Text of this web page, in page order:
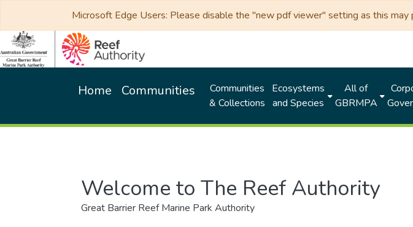
Microsoft Edge Users: Please disable the "new pdf viewer" setting as this
Home Communities
Communities
& Collections
Ecosystems
and Species
All of
GBRMPA
Welcome to The Reef Authority
Great Barrier Reef Marine Park Authority